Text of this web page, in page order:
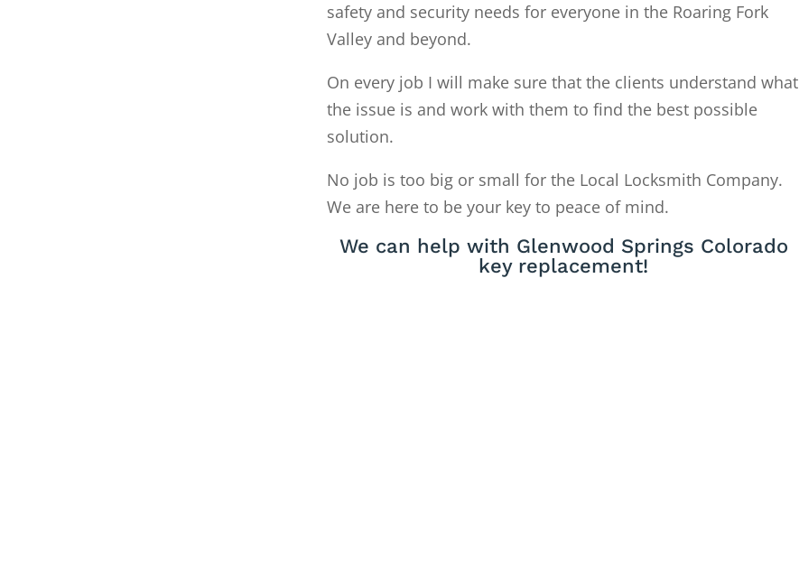
safety and security needs for everyone in the Roaring Fork
Valley and beyond.
On every job I will make sure that the clients understand what
the issue is and work with them to find the best possible
solution.
No job is too big or small for the Local Locksmith Company.
We are here to be your key to peace of mind.
We can help with Glenwood Springs Colorado
key replacement!